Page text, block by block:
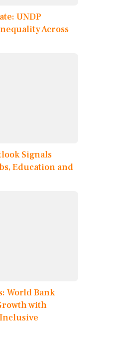
UNDP
Across
Signals
Education and
World Bank
with